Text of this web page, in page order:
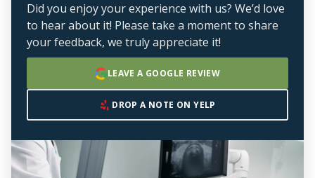
Did you enjoy your experience with us? We’d love
to hear about it! Please take a moment to share
your feedback, we truly appreciate it!
LEAVE A GOOGLE REVIEW
DROP A NOTE ON YELP